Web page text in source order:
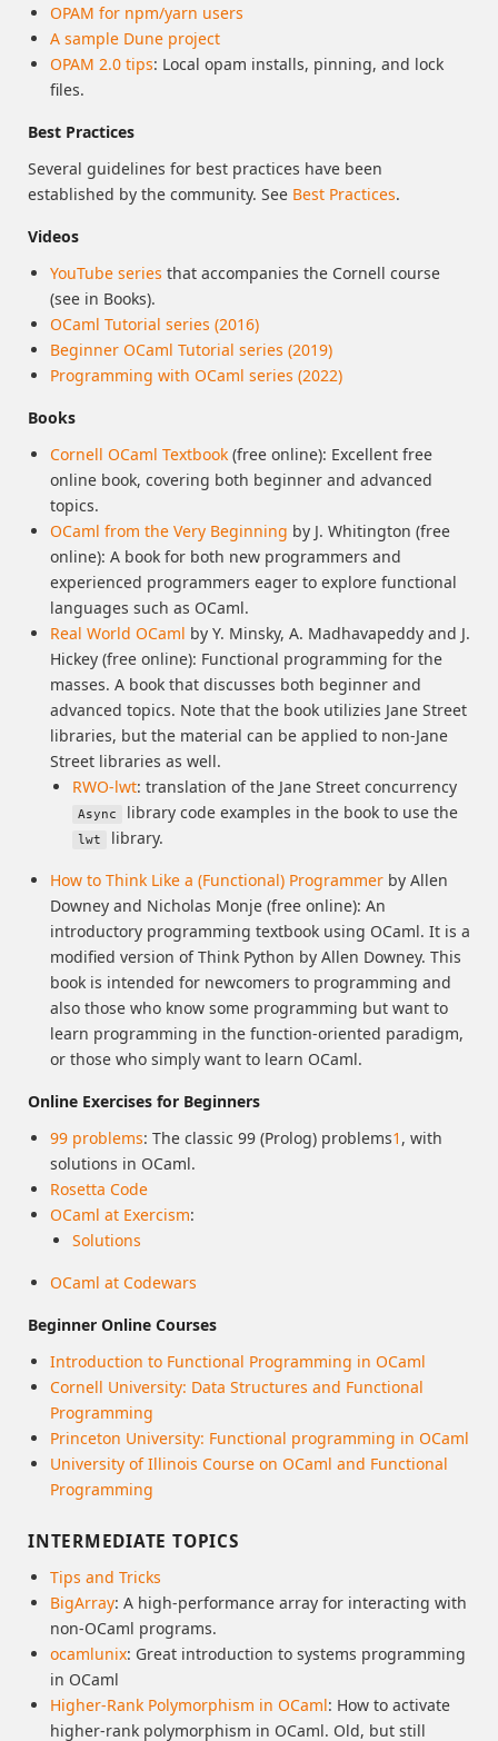
OPAM for npm/yarn users
A sample Dune project
OPAM 2.0 tips: Local opam installs, pinning, and lock
files.
Best Practices
Several guidelines for best practices have been
established by the community. See Best Practices.
Videos
YouTube series that accompanies the Cornell course
(see in Books).
OCaml Tutorial series (2016)
Beginner OCaml Tutorial series (2019)
Programming with OCaml series (2022)
Books
Cornell OCaml Textbook (free online): Excellent free
online book, covering both beginner and advanced
topics.
OCaml from the Very Beginning by J. Whitington (free
online): A book for both new programmers and
experienced programmers eager to explore functional
languages such as OCaml.
Real World OCaml by Y. Minsky, A. Madhavapeddy and J.
Hickey (free online): Functional programming for the
masses. A book that discusses both beginner and
advanced topics. Note that the book utilizies Jane Street
libraries, but the material can be applied to non-Jane
Street libraries as well.
RWO-lwt: translation of the Jane Street concurrency
Async library code examples in the book to use the
lwt
library.
How to Think Like a (Functional) Programmer by Allen
Downey and Nicholas Monje (free online): An
introductory programming textbook using OCaml. It is a
modified version of Think Python by Allen Downey. This
book is intended for newcomers to programming and
also those who know some programming but want to
learn programming in the function-oriented paradigm,
or those who simply want to learn OCaml.
Online Exercises for Beginners
99 problems: The classic 99 (Prolog) problems1 , with
solutions in OCaml.
Rosetta Code
OCaml at Exercism:
Solutions
OCaml at Codewars
Beginner Online Courses
Introduction to Functional Programming in OCaml
Cornell University: Data Structures and Functional
Programming
Princeton University: Functional programming in OCaml
University of Illinois Course on OCaml and Functional
Programming
INTERMEDIATE TOPICS
Tips and Tricks
BigArray: A high-performance array for interacting with
non-OCaml programs.
ocamlunix: Great introduction to systems programming
in OCaml
Higher-Rank Polymorphism in OCaml: How to activate
higher-rank polymorphism in OCaml. Old, but still